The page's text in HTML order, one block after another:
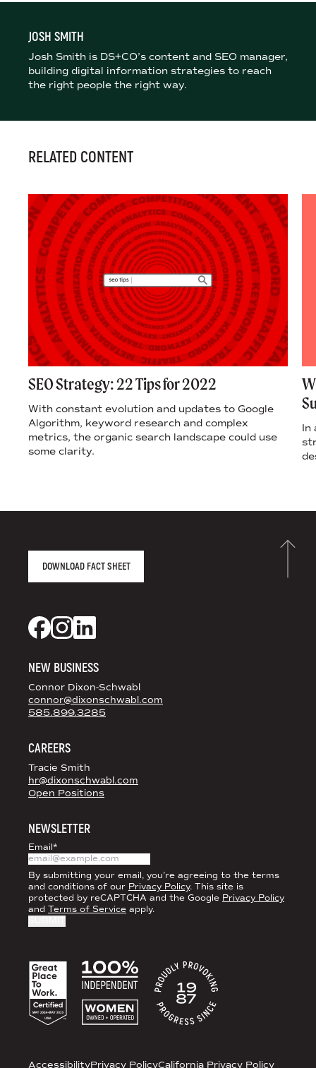
JOSH SMITH
Josh Smith is DS+CO’s content and SEO manager,
building digital information strategies to reach
the right people the right way.
RELATED CONTENT
SEO Strategy: 22 Tips for 2022
With constant evolution and updates to Google
Algorithm, keyword research and complex
metrics, the organic search landscape could use
some clarity.
In
DOWNLOAD FACT SHEET
NEW BUSINESS
Connor Dixon-Schwabl
connor@dixonschwabl.com
585.899.3285
CAREERS
Tracie Smith
hr@dixonschwabl.com
Open Positions
NEWSLETTER
Email*
By submitting your email, you’re agreeing to the terms
and conditions of our Privacy Policy. This site is
protected by reCAPTCHA and the Google Privacy Policy
and Terms of Service apply.
AccessibilityPrivacy PolicyCalifornia Privacy Policy